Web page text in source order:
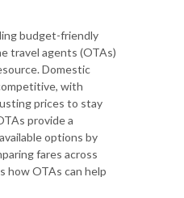
budget-friendly
travel agents (OTAs)
Domestic
with
prices to stay
provide a
options by
fares across
how OTAs can help